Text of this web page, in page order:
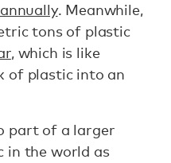
. Meanwhile,
tons of plastic
, which is like
of plastic into an
part of a larger
in the world as